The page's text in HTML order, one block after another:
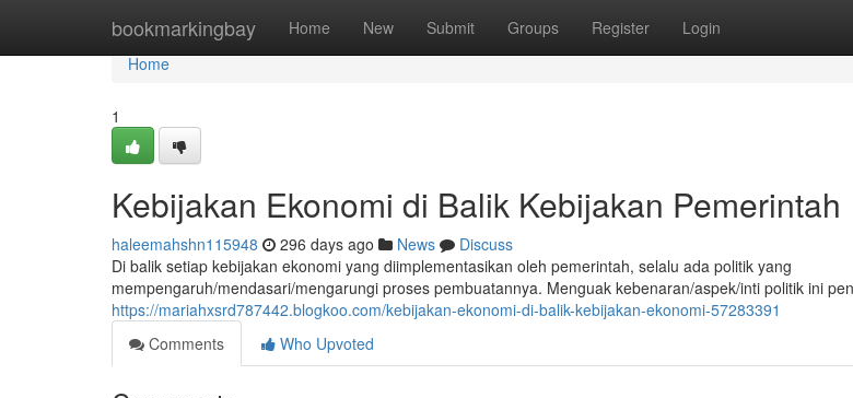
bookmarkingbay Home New Submit Groups Register Login
Home
Home
1
Kebijakan Ekonomi di Balik Kebijakan Pemerintah
haleemahshn115948 296 days ago News
Discuss
Di balik setiap kebijakan ekonomi yang diimplementasikan oleh pemerintah, selalu ada politik yang
mempengaruh/mendasari/mengarungi proses pembuatannya. Menguak kebenaran/aspek/inti politik ini
https://mariahxsrd787442.blogkoo.com/kebijakan-ekonomi-di-balik-kebijakan-ekonomi-57283391
Comments
Who Upvoted